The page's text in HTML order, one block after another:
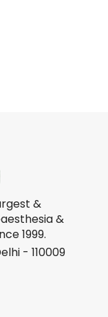
&
&
1999.
- 110009